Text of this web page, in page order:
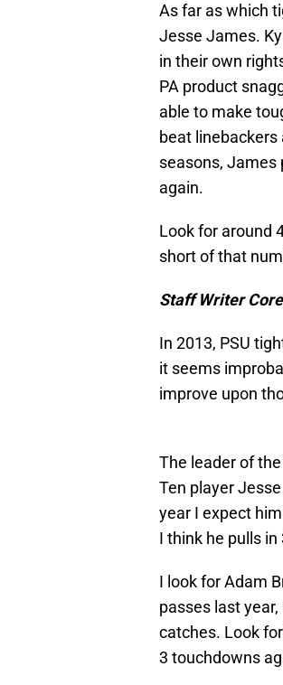
As far as which
Jesse James.
in their own
PA product
able to make
beat
seasons, James
again.
Look for around
short of that
Staff Writer
In 2013, PSU
it seems
improve upon
The leader of
Ten player
year I expect
I think he pulls
I look for Adam
passes last
catches. Look
3 touchdowns